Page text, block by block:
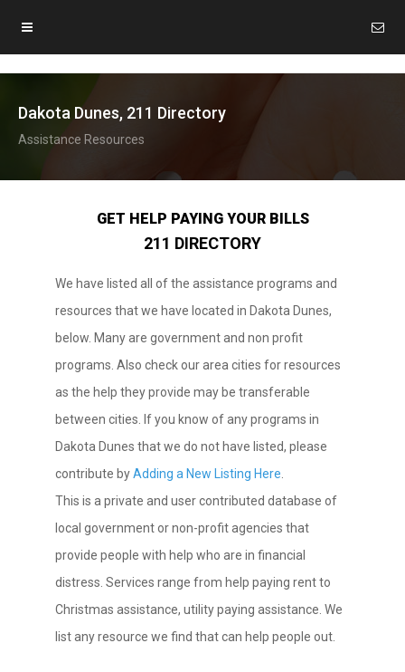
Dakota Dunes, 211 Directory
Assistance Resources
GET HELP PAYING YOUR BILLS
211 DIRECTORY
We have listed all of the assistance programs and
resources that we have located in Dakota Dunes,
below. Many are government and non profit
programs. Also check our area cities for resources
as the help they provide may be transferable
between cities. If you know of any programs in
Dakota Dunes that we do not have listed, please
contribute byAdding a New Listing Here
This is a private and user contributed database of
local government or non-profit agencies that
provide people with help who are in financial
distress. Services range from help paying rent to
Christmas assistance, utility paying assistance. We
list any resource we find that can help people out.